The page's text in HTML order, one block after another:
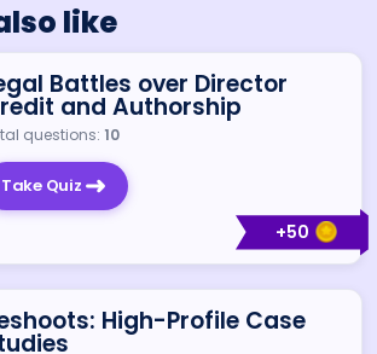
like
+50
Battles over Director
and Authorship
questions: 10
Take Quiz
High-Profile Case